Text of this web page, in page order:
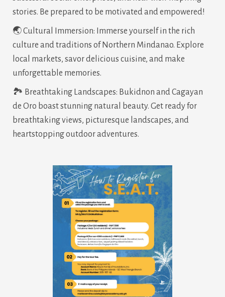
stories. Be prepared to be motivated and empowered!
🌏 Cultural Immersion: Immerse yourself in the rich
culture and traditions of Northern Mindanao. Explore
local markets, savor delicious cuisine, and make
unforgettable memories.
🏞️ Breathtaking Landscapes: Bukidnon and Cagayan
de Oro boast stunning natural beauty. Get ready for
breathtaking views, picturesque landscapes, and
heartstopping outdoor adventures.